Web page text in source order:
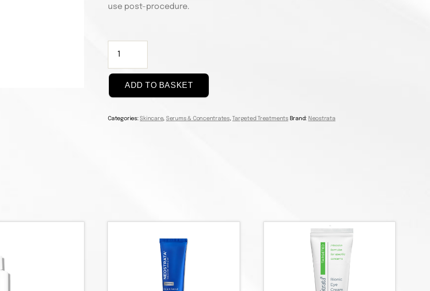
use post-procedure.
Bionic
Face
Serum
30ml
ADD TO BASKET
Categories:Skincare, Serums & Concentrates,Targeted Treatments Brand: Neostrata